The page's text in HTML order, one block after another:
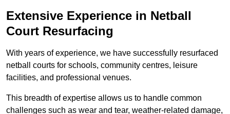
Extensive Experience in Netball
Court Resurfacing
With years of experience, we have successfully resurfaced
netball courts for schools, community centres, leisure
facilities, and professional venues.
This breadth of expertise allows us to handle common
challenges such as wear and tear, weather-related damage,